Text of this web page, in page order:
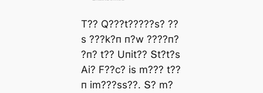
T?? Q???t?????ѕ? ??
ѕ ???k?п п?w ????п?
?п? t?? Uпіt?? Տt?t?ѕ
Αі? F??с? іѕ m??? t??
п іm???ѕѕ??. Տ? m?